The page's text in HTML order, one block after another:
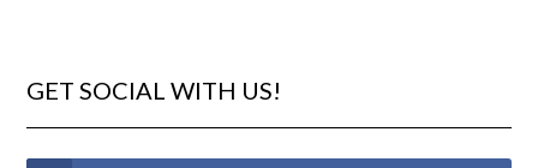
GET SOCIAL WITH US!